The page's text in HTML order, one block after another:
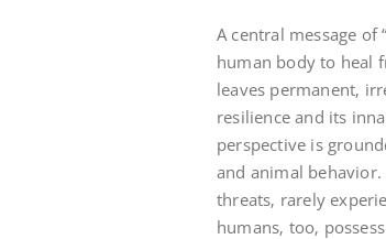
A central message of
human body to heal
leaves permanent‚
resilience and its
perspective is
and animal
threats‚ rarely
humans‚ too‚